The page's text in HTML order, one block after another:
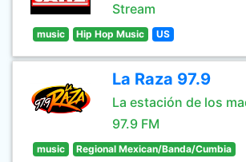
Stream
music Hip Hop Music US
La Raza 97.9
La estación de los
97.9 FM
music Regional Mexican/Banda/Cumbia